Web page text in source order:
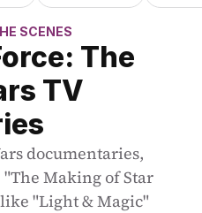
SCENES
The
TV
documentaries,
Making of Star
"Light & Magic"